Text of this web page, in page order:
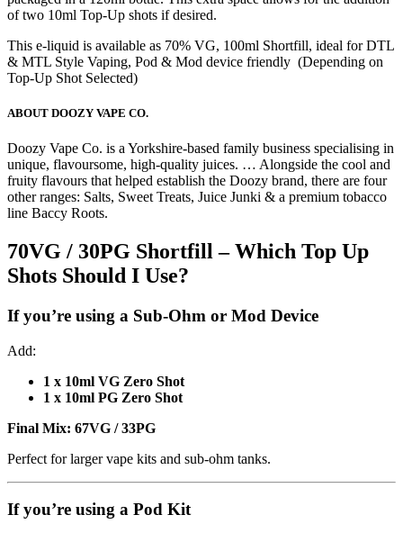
of two 10ml Top-Up shots if desired.
This e-liquid is available as 70% VG, 100ml Shortfill, ideal for DTL
& MTL Style Vaping, Pod & Mod device friendly (Depending on
Top-Up Shot Selected)
ABOUT DOOZY VAPE CO.
Doozy Vape Co. is a Yorkshire-based family business specialising in
unique, flavoursome, high-quality juices. … Alongside the cool and
fruity flavours that helped establish the Doozy brand, there are four
other ranges: Salts, Sweet Treats, Juice Junki & a premium tobacco
line Baccy Roots.
70VG / 30PG Shortfill – Which Top Up
Shots Should I Use?
If you’re using a Sub-Ohm or Mod Device
Add:
1 x 10ml VG Zero Shot
1 x 10ml PG Zero Shot
Final Mix: 67VG / 33PG
Perfect for larger vape kits and sub-ohm tanks.
If you’re using a Pod Kit